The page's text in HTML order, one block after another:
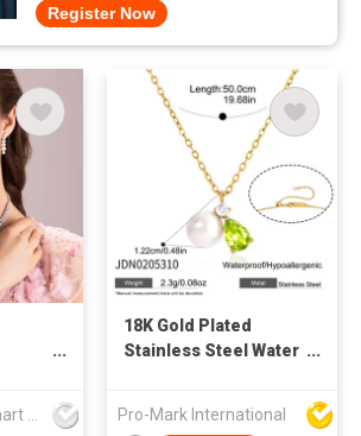
Register Now
18K Gold Plated
Stainless Steel Water
Women Fashion
Pro-Mark International